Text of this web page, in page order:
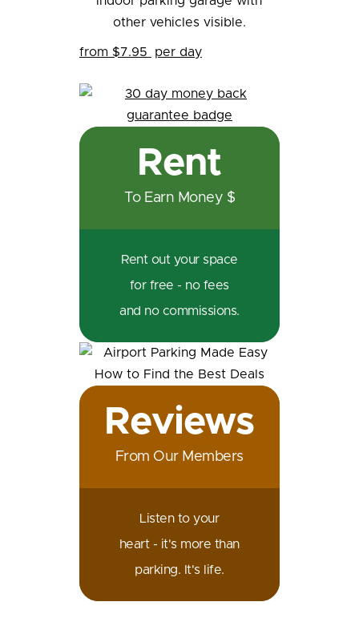
from $7.95 per day
Rent
To Earn Money $
Rent out your space
for free - no fees
and no commissions.
Reviews
From Our Members
Listen to your
heart - it's more than
parking. It's life.